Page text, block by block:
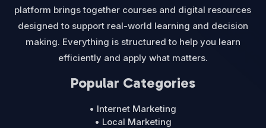
platform brings together courses and digital resources
designed to support real-world learning and decision
making. Everything is structured to help you learn
efficiently and apply what matters.
Popular Categories
• Internet Marketing
• Local Marketing